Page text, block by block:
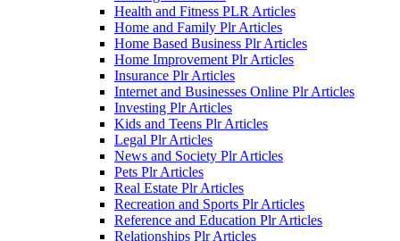
Health and Fitness PLR Articles
Home and Family Plr Articles
Home Based Business Plr Articles
Home Improvement Plr Articles
Insurance Plr Articles
Internet and Businesses Online Plr Articles
Investing Plr Articles
Kids and Teens Plr Articles
Legal Plr Articles
News and Society Plr Articles
Pets Plr Articles
Real Estate Plr Articles
Recreation and Sports Plr Articles
Reference and Education Plr Articles
Relationships Plr Articles